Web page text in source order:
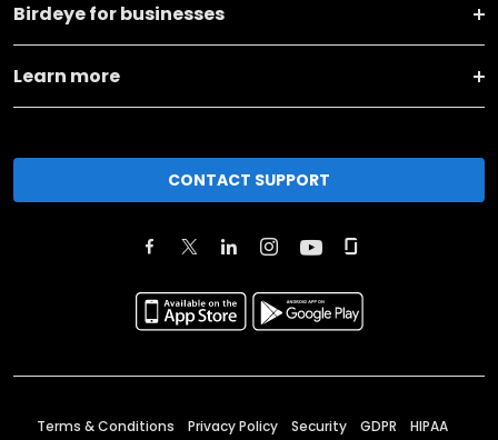
Birdeye for businesses
Learn more
CONTACT SUPPORT
Terms & Conditions Privacy Policy Security GDPR HIPAA